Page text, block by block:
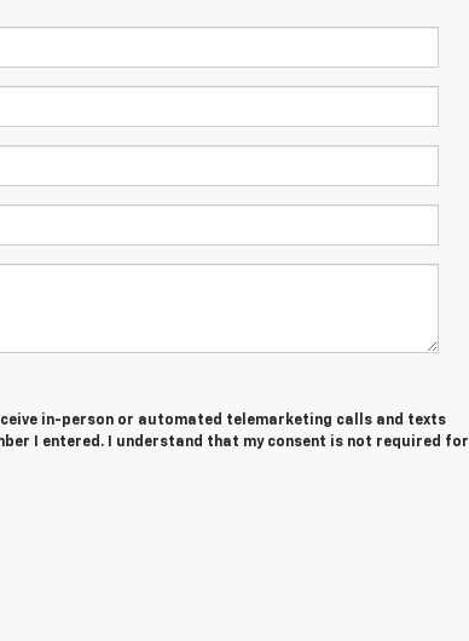
in-person or automated telemarketing calls and texts
I entered. I understand that my consent is not required for